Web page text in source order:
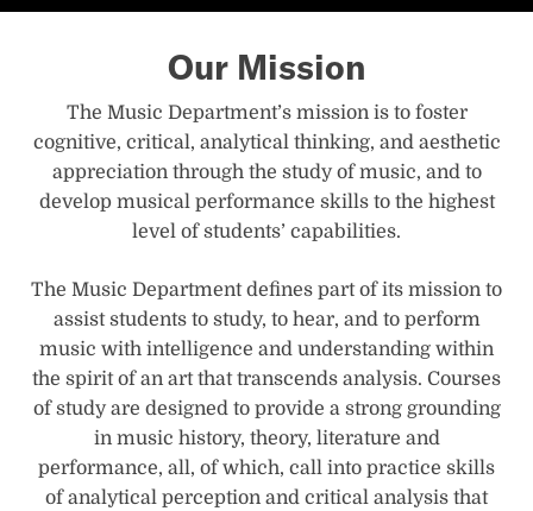
Our Mission
The Music Department’s mission is to foster
cognitive, critical, analytical thinking, and aesthetic
appreciation through the study of music, and to
develop musical performance skills to the highest
level of students’ capabilities.
The Music Department defines part of its mission to
assist students to study, to hear, and to perform
music with intelligence and understanding within
the spirit of an art that transcends analysis. Courses
of study are designed to provide a strong grounding
in music history, theory, literature and
performance, all, of which, call into practice skills
of analytical perception and critical analysis that